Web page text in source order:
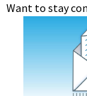
Want to stay